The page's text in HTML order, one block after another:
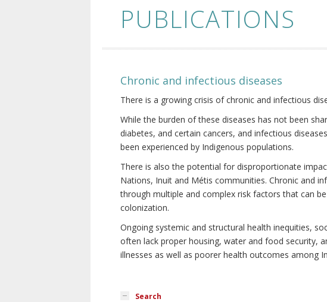
PUBLICATIONS
Chronic and infectious diseases
There is a growing crisis of chronic and infectious
While the burden of these diseases has not been
diabetes, and certain cancers, and infectious
been experienced by Indigenous populations.
There is also the potential for disproportionate
Nations, Inuit and Métis communities. Chronic and
through multiple and complex risk factors that can
colonization.
Ongoing systemic and structural health inequities,
often lack proper housing, water and food security,
illnesses as well as poorer health outcomes among
Search